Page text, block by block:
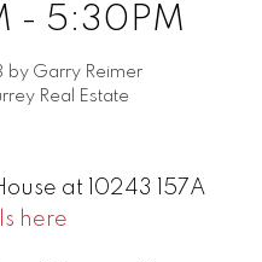
- 5:30PM
by Garry Reimer
Real Estate
at 10243 157A
here